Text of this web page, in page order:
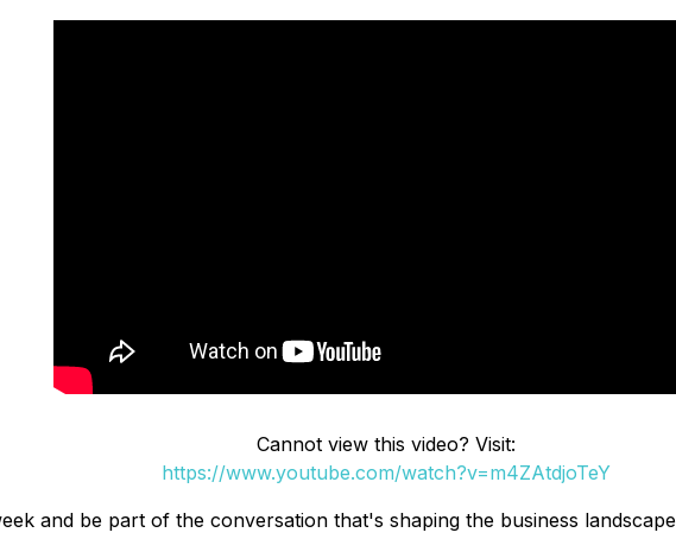
Cannot view this video? Visit:
https://www.youtube.com/watch?v=m4ZAtdjoTeY
and be part of the conversation that's shaping the business